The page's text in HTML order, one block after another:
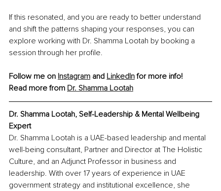
If this resonated, and you are ready to better understand
and shift the patterns shaping your responses, you can
explore working with Dr. Shamma Lootah by booking a
session through her profile.
Follow me on Instagram and LinkedIn for more info!
Read more from Dr. Shamma Lootah
Dr. Shamma Lootah, Self-Leadership & Mental Wellbeing
Expert
Dr. Shamma Lootah is a UAE-based leadership and mental
well-being consultant, Partner and Director at The Holistic
Culture, and an Adjunct Professor in business and
leadership. With over 17 years of experience in UAE
government strategy and institutional excellence, she